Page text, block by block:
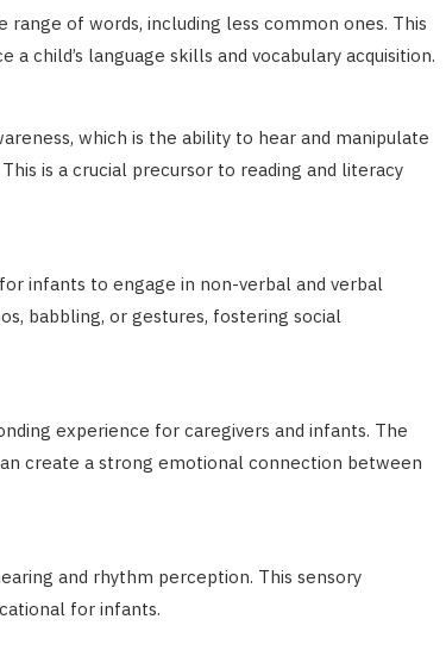
of words, including less common ones. This
child’s language skills and vocabulary acquisition.
which is the ability to hear and manipulate
is a crucial precursor to reading and literacy
infants to engage in non-verbal and verbal
babbling, or gestures, fostering social
experience for caregivers and infants. The
create a strong emotional connection between
and rhythm perception. This sensory
for infants.